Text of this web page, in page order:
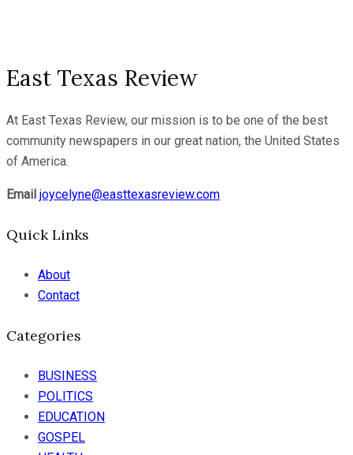
East Texas Review
At East Texas Review, our mission is to be one of the best
community newspapers in our great nation, the United States
of America.
Email joycelyne@easttexasreview.com
Quick Links
About
Contact
Categories
BUSINESS
POLITICS
EDUCATION
GOSPEL